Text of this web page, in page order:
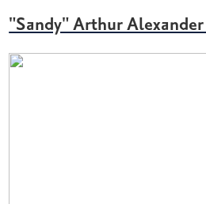
"Sandy" Arthur